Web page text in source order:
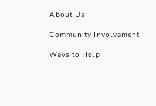
About Us
Community Involvement
Ways to Help